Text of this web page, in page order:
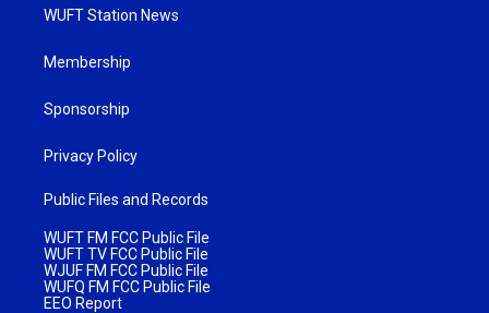
WUFT Station News
Membership
Sponsorship
Privacy Policy
Public Files and Records
WUFT FM FCC Public File
WUFT TV FCC Public File
WJUF FM FCC Public File
WUFQ FM FCC Public File
EEO Report